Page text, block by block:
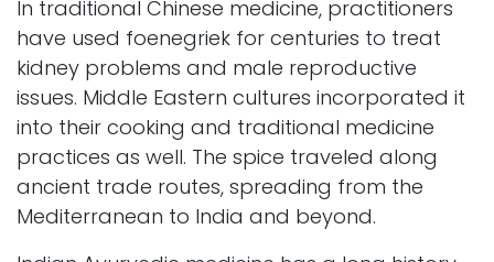
In traditional Chinese medicine, practitioners
have used foenegriek for centuries to treat
kidney problems and male reproductive
issues. Middle Eastern cultures incorporated it
into their cooking and traditional medicine
practices as well. The spice traveled along
ancient trade routes, spreading from the
Mediterranean to India and beyond.